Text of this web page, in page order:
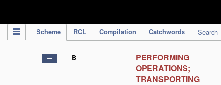
Scheme RCL Compilation Catchwords Search
B
PERFORMING
OPERATIONS;
TRANSPORTING